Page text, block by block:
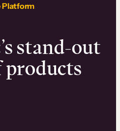
Platform
stand-out
products